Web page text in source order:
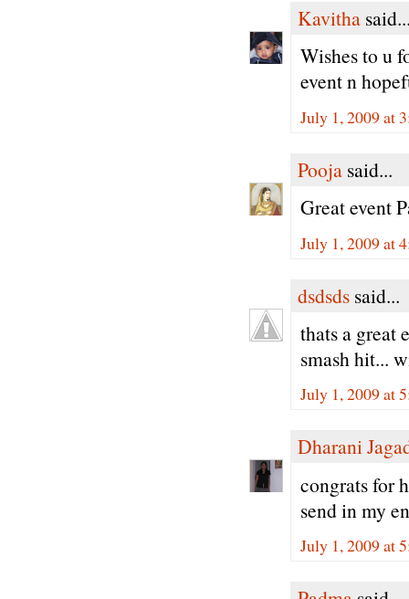
Kavitha
Wishes to u
event n
July 1, 2009 at
Pooja said...
Great event
July 1, 2009 at
dsdsds said...
thats a great
smash hit...
July 1, 2009 at
Dharani
congrats for
send in my
July 1, 2009 at